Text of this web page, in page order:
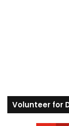
Volunteer for